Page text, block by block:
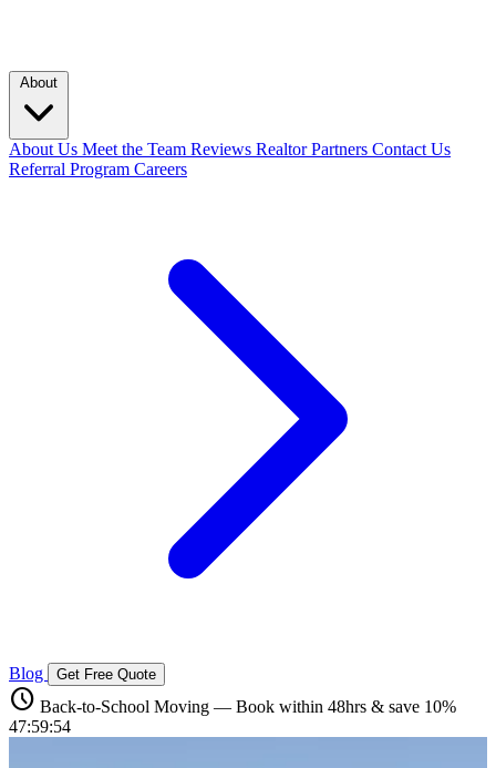
About
About Us Meet the Team Reviews Realtor Partners Contact Us
Referral Program Careers
Blog Get Free Quote
schedule Back-to-School Moving — Book within 48hrs & save 10%
47:59:54